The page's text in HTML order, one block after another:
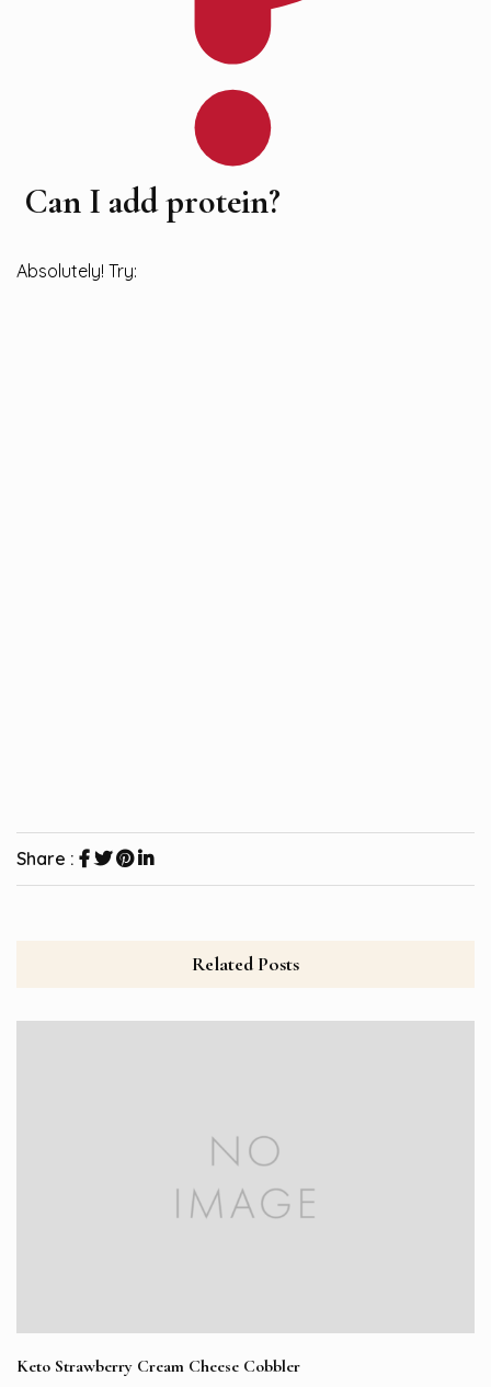
Can I add protein?
Absolutely! Try:
Share :
Related Posts
Keto Strawberry Cream Cheese Cobbler